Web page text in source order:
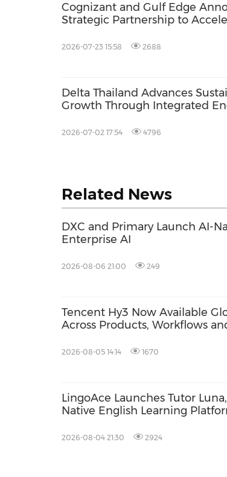
Cognizant and Gulf Edge
Strategic Partnership to
2026-07-23 15:58 2688
Delta Thailand Advances
Growth Through Integrated
2026
2026-07-02 17:54 4796
Related News
DXC and Primary Launch AI-
Enterprise AI
2026-08-06 21:00 249
Tencent Hy3 Now Available
Across Products, Workflows
2026-08-05 14:14 1670
LingoAce Launches Tutor
Native English Learning
Learning Journey
2026-08-04 21:30 2924